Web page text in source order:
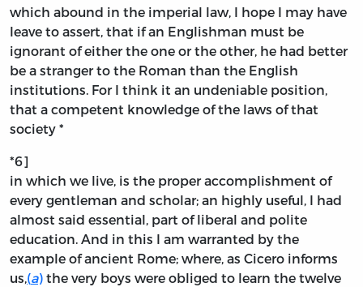
which abound in the imperial law, I hope I may have
leave to assert, that if an Englishman must be
ignorant of either the one or the other, he had better
be a stranger to the Roman than the English
institutions. For I think it an undeniable position,
that a competent knowledge of the laws of that
society *
*6]
in which we live, is the proper accomplishment of
every gentleman and scholar; an highly useful, I had
almost said essential, part of liberal and polite
education. And in this I am warranted by the
example of ancient Rome; where, as Cicero informs
us, (a) the very boys were obliged to learn the twelve